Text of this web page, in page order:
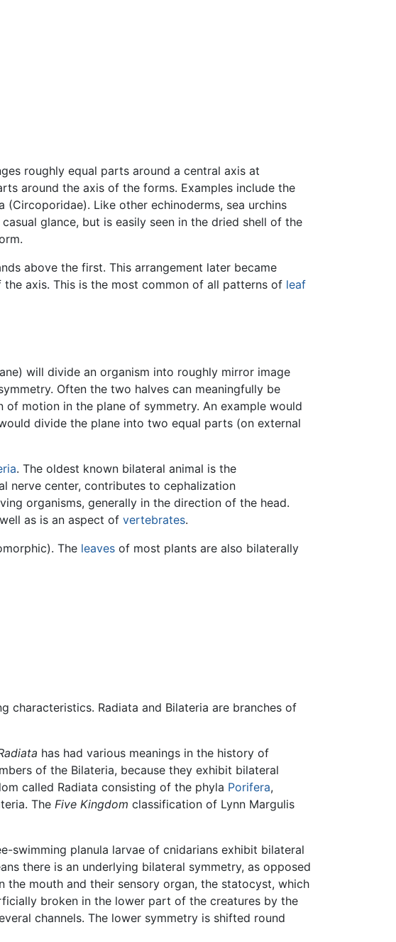
roughly equal parts around a central axis at
around the axis of the forms. Examples include the
(Circoporidae). Like other echinoderms, sea urchins
glance, but is easily seen in the dried shell of the
above the first. This arrangement later became
axis. This is the most common of all patterns of leaf
will divide an organism into roughly mirror image
Often the two halves can meaningfully be
motion in the plane of symmetry. An example would
divide the plane into two equal parts (on external
. The oldest known bilateral animal is the
nerve center, contributes to cephalization
organisms, generally in the direction of the head.
as is an aspect of vertebrates.
The leaves of most plants are also bilaterally
characteristics. Radiata and Bilateria are branches of
has had various meanings in the history of
of the Bilateria, because they exhibit bilateral
called Radiata consisting of the phyla Porifera,
The Five Kingdom classification of Lynn Margulis
swimming planula larvae of cnidarians exhibit bilateral
there is an underlying bilateral symmetry, as opposed
mouth and their sensory organ, the statocyst, which
broken in the lower part of the creatures by the
channels. The lower symmetry is shifted round